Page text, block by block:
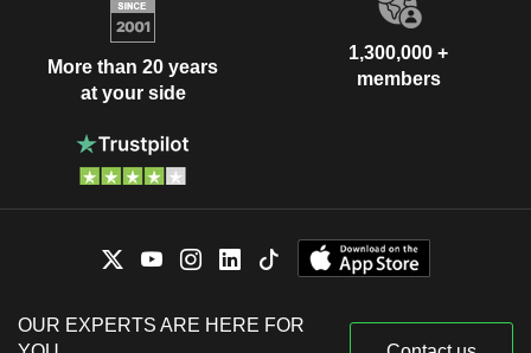
More than 20 years
at your side
1,300,000 +
members
OUR EXPERTS ARE HERE FOR